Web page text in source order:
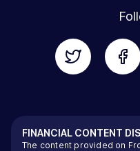
FINANCIAL CONTENT
The content provided on